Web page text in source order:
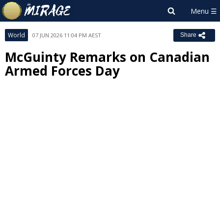
World 07 JUN 2026 11:04 PM AEST Share
McGuinty Remarks on Canadian
Armed Forces Day